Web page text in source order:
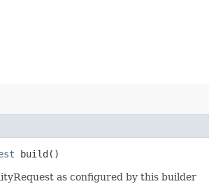
build()
as configured by this builder